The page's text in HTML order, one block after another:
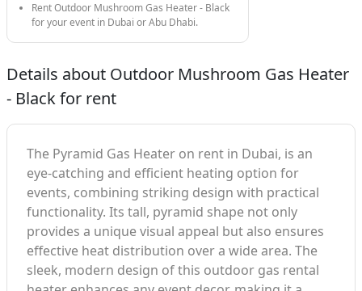
Rent Outdoor Mushroom Gas Heater - Black
for your event in Dubai or Abu Dhabi.
Details about Outdoor Mushroom Gas Heater
- Black for rent
The Pyramid Gas Heater on rent in Dubai, is an
eye-catching and efficient heating option for
events, combining striking design with practical
functionality. Its tall, pyramid shape not only
provides a unique visual appeal but also ensures
effective heat distribution over a wide area. The
sleek, modern design of this outdoor gas rental